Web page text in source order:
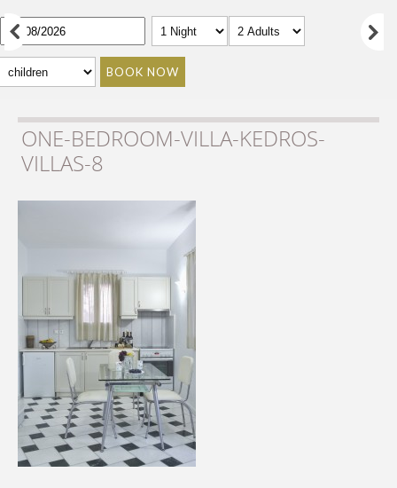
BOOK NOW
ONE-BEDROOM-VILLA-KEDROS-
VILLAS-8